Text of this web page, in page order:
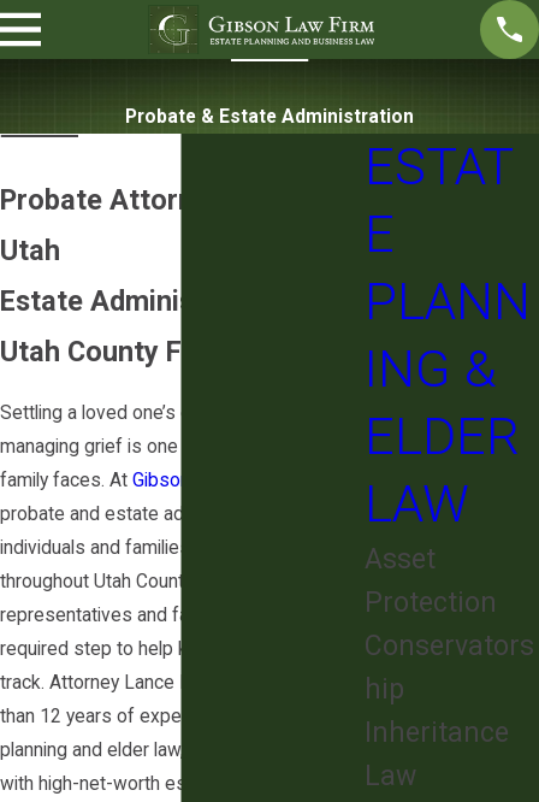
Probate & Estate Administration
Probate Attorney in Lehi,
Utah
Estate Administration for
Utah County Families
Settling a loved one’s estate while
managing grief is one of the harder things a
family faces. At Gibson Law Firm
probate and estate administration for
individuals and families in Lehi and
throughout Utah County, guiding personal
representatives and families through each
required step to help keep the process on
track. Attorney Lance D. Gibson brings more
than 12 years of experience in estate
planning and elder law, including experience
with high-net-worth estates, and works
ESTAT
E
PLANN
ING &
ELDER
LAW
Asset
Protection
Conservators
hip
Inheritance
Law